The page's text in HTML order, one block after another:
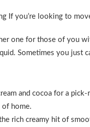
you’re looking to
one for those of you
Sometimes you just
and cocoa for a pick-
of home.
rich creamy hit of